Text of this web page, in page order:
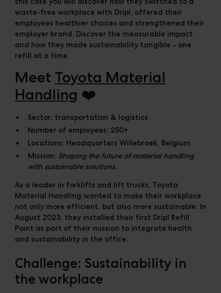
waste-free workplace with Dripl, offered their
employees healthier choices and strengthened their
employer brand. Discover the measurable impact
and how they made sustainability tangible - one
refill at a time.
Meet Toyota Material
Handling ❤️
Sector: transportation & logistics
Number of employees: 250+
Locations: Headquarters Willebroek, Belgium
Mission: Shaping the future of material handling
with sustainable solutions.
As a leader in forklifts and lift trucks, Toyota
Material Handling wanted to make their workplace
not only more efficient, but also more sustainable. In
August 2023, they installed their first Dripl Refill
Point as part of their mission to integrate health
and sustainability in the office.
Challenge: Sustainability in
the workplace